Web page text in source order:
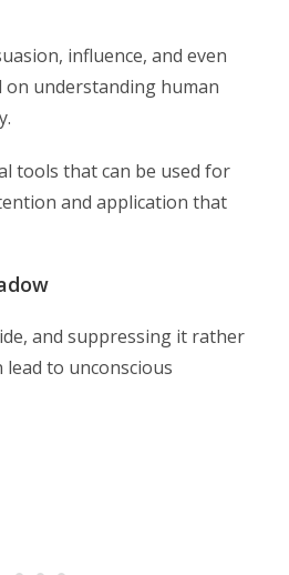
influence, and even
on understanding human
tools that can be used for
and application that
and suppressing it rather
to unconscious